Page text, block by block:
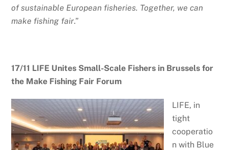
of sustainable European fisheries. Together, we can
make fishing fair.”
17/11 LIFE Unites Small-Scale Fishers in Brussels for
the Make Fishing Fair Forum
LIFE, in
tight
cooperatio
n with Blue